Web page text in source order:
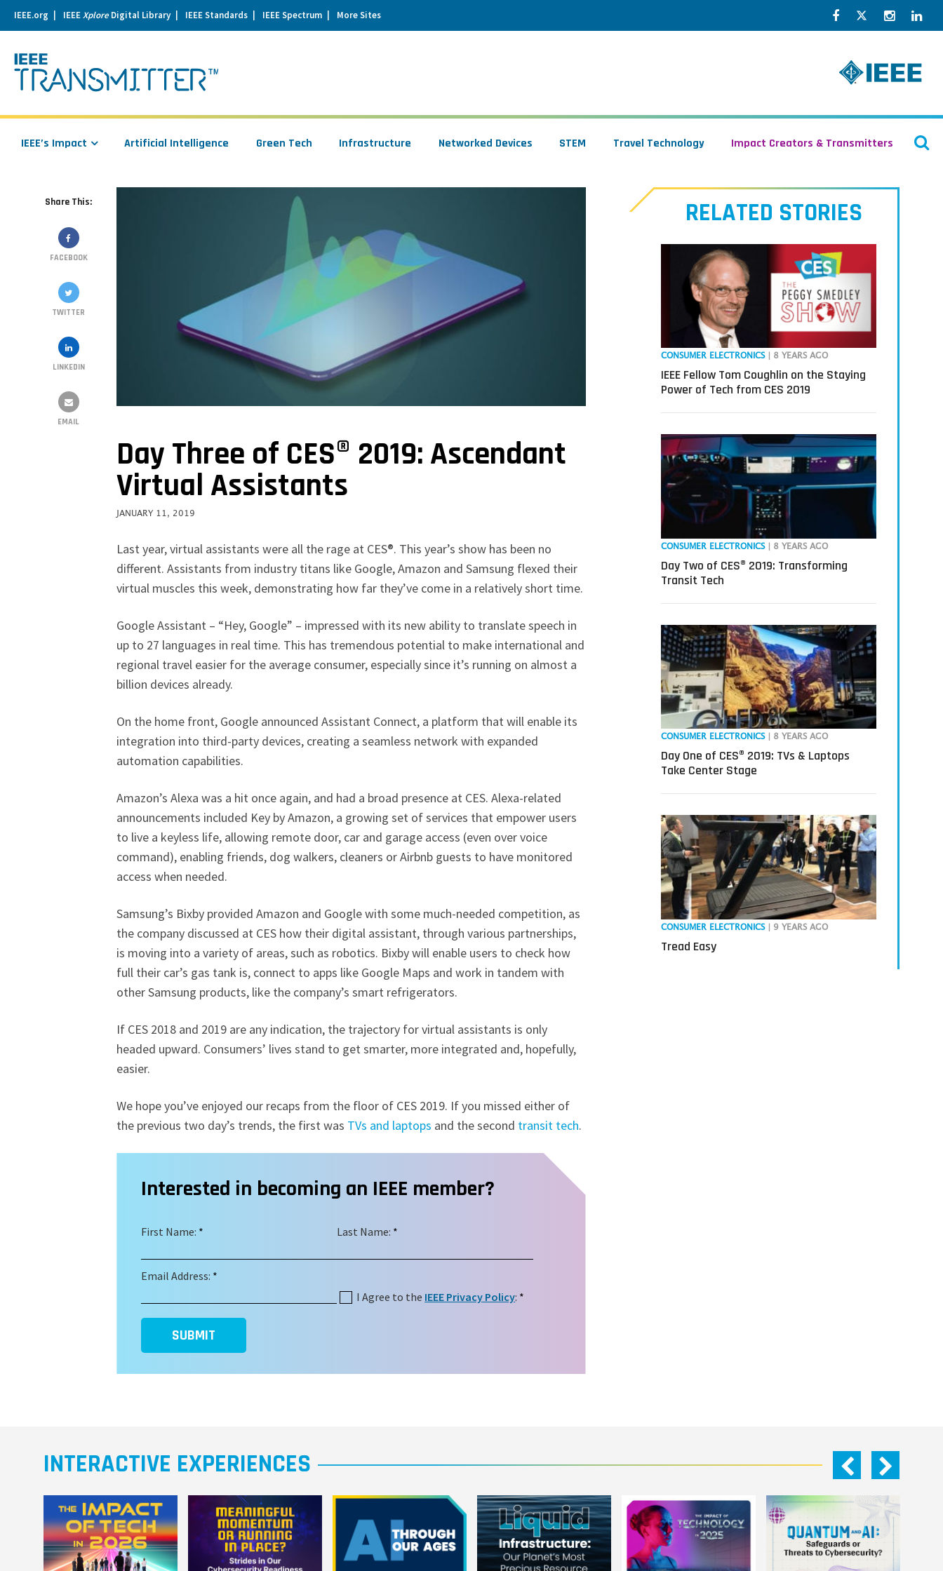
IEEE.org IEEEXploreDigital Library IEEE Standards IEEE Spectrum More Sites Facebook
Twitter
IEEE’s Impact Artificial Intelligence Green Tech Infrastructure Networked Devices STEM Travel Technology Impact Creators & Transmitters
Share This:
FACEBOOK
TWITTER
LINKEDIN
EMAIL
Day Three of CES® 2019: Ascendant
Virtual Assistants
JANUARY 11, 2019
Last year, virtual assistants were all the rage at CES®. This year’s show has been no
different. Assistants from industry titans like Google, Amazon and Samsung flexed their
virtual muscles this week, demonstrating how far they’ve come in a relatively short time.
Google Assistant – “Hey, Google” – impressed with its new ability to translate speech in
up to 27 languages in real time. This has tremendous potential to make international and
regional travel easier for the average consumer, especially since it’s running on almost a
billion devices already.
On the home front, Google announced Assistant Connect, a platform that will enable its
integration into third-party devices, creating a seamless network with expanded
automation capabilities.
Amazon’s Alexa was a hit once again, and had a broad presence at CES. Alexa-related
announcements included Key by Amazon, a growing set of services that empower users
to live a keyless life, allowing remote door, car and garage access (even over voice
command), enabling friends, dog walkers, cleaners or Airbnb guests to have monitored
access when needed.
Samsung’s Bixby provided Amazon and Google with some much-needed competition, as
the company discussed at CES how their digital assistant, through various partnerships,
is moving into a variety of areas, such as robotics. Bixby will enable users to check how
full their car’s gas tank is, connect to apps like Google Maps and work in tandem with
other Samsung products, like the company’s smart refrigerators.
If CES 2018 and 2019 are any indication, the trajectory for virtual assistants is only
headed upward. Consumers’ lives stand to get smarter, more integrated and, hopefully,
easier.
We hope you’ve enjoyed our recaps from the floor of CES 2019. If you missed either of
the previous two day’s trends, the first was TVs and laptops and the second transit tech.
Interested in becoming an IEEE member?
*
First Name: *
Last Name:
*
Email Address:
*
I Agree to the IEEE Privacy Policy:
SUBMIT
RELATED STORIES
CONSUMER ELECTRONICS | 8 YEARS AGO
IEEE Fellow Tom Coughlin on the Staying
Power of Tech from CES 2019
CONSUMER ELECTRONICS | 8 YEARS AGO
Day Two of CES® 2019: Transforming
Transit Tech
CONSUMER ELECTRONICS | 8 YEARS AGO
Day One of CES® 2019: TVs & Laptops
Take Center Stage
CONSUMER ELECTRONICS | 9 YEARS AGO
Tread Easy
INTERACTIVE EXPERIENCES